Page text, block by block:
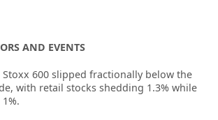
AND EVENTS
Stoxx 600 slipped fractionally below the
with retail stocks shedding 1.3% while